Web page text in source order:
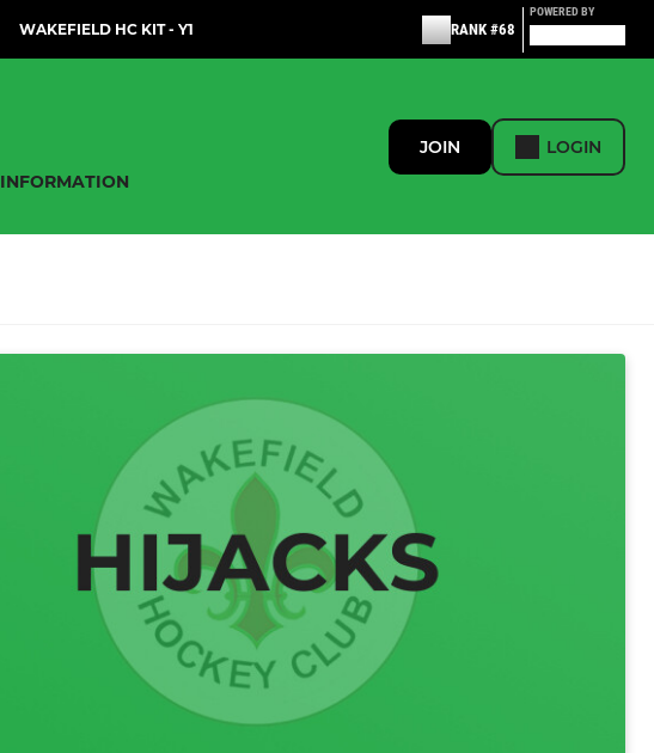
WAKEFIELD HC KIT - Y1 RANK #68
POWERED BY
INFORMATION
JOIN LOGIN